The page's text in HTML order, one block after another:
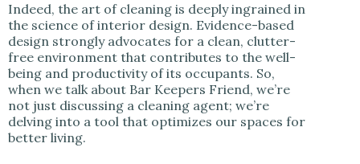
Indeed, the art of cleaning is deeply ingrained in
the science of interior design. Evidence-based
design strongly advocates for a clean, clutter-
free environment that contributes to the well-
being and productivity of its occupants. So,
when we talk about Bar Keepers Friend, we’re
not just discussing a cleaning agent; we’re
delving into a tool that optimizes our spaces for
better living.